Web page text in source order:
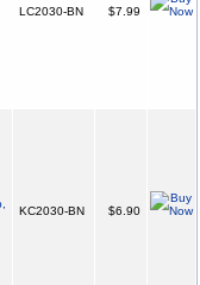
LC2030-BN $7.99
KC2030-BN $6.90